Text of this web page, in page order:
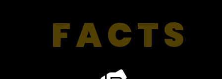
FACTS